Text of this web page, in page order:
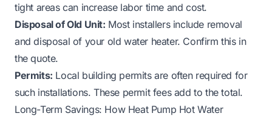
tight areas can increase labor time and cost.
Disposal of Old Unit: Most installers include removal
and disposal of your old water heater. Confirm this in
the quote.
Permits: Local building permits are often required for
such installations. These permit fees add to the total.
Long-Term Savings: How Heat Pump Hot Water